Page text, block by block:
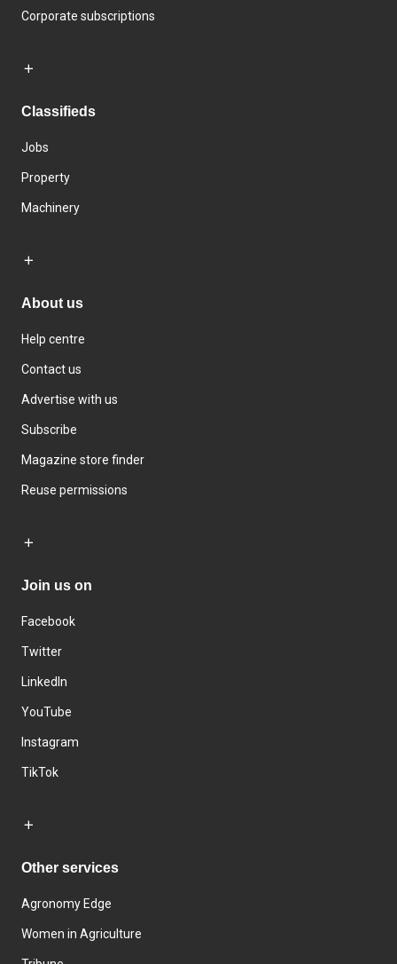
Corporate subscriptions
Classifieds
Jobs
Property
Machinery
About us
Help centre
Contact us
Advertise with us
Subscribe
Magazine store finder
Reuse permissions
Join us on
Facebook
Twitter
LinkedIn
YouTube
Instagram
TikTok
Other services
Agronomy Edge
Women in Agriculture